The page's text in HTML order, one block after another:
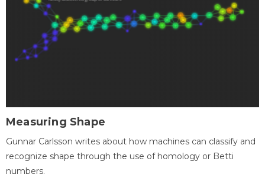
Measuring Shape
Gunnar Carlsson writes about how machines can classify and
recognize shape through the use of homology or Betti
numbers.